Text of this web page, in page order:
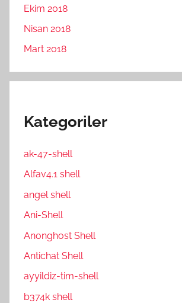
Ekim 2018
Nisan 2018
Mart 2018
Kategoriler
ak-47-shell
Alfav4.1 shell
angel shell
Ani-Shell
Anonghost Shell
Antichat Shell
ayyildiz-tim-shell
b374k shell